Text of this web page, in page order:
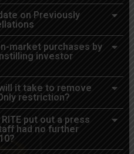
Quarter 2026 Developments
the Year Ending 12/31/2025
& 10-K, SEC Filings,
QP
Successor Lease for its
on Previously
market purchases by
investor
it take to remove
restriction?
put out a press
had no further